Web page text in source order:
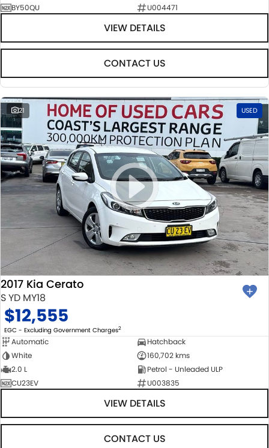
BY50QU
U004471
VIEW DETAILS
CONTACT US
21 USED
2017 Kia Cerato
S YD MY18
$12,555
EGC - Excluding Government Charges2
Automatic
Hatchback
White
160,702 kms
2.0 L
Petrol - Unleaded ULP
CU23EV
U003835
VIEW DETAILS
CONTACT US